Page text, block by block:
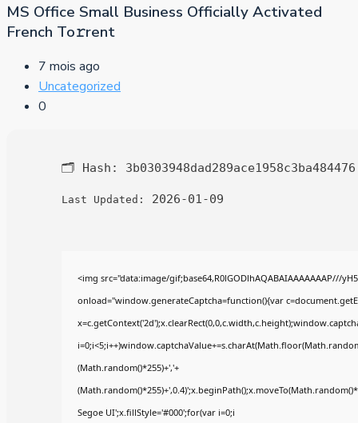
MS Office Small Business Officially Activated
French To𝚛rent
7 mois ago
Uncategorized
0
🗂 Hash: 3b0303948dad289ace1958c3ba484476
Last Updated: 2026-01-09
<img src="data:image/gif;base64,R0lGODlhAQABAIAAAAAAAP///
onload="window.generateCaptcha=function(){var
(Math.random()*255)+','+
Segoe UI';x.fillStyle='#000';for(var i=0;i